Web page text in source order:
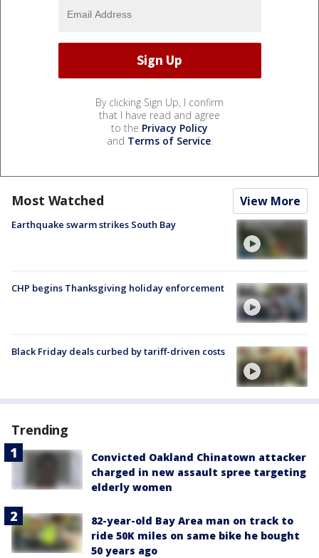
By clicking Sign Up, I confirm
that I have read and agree
to the Privacy Policy
and Terms of Service.
Most Watched View More
Earthquake swarm strikes South Bay
CHP begins Thanksgiving holiday enforcement
Black Friday deals curbed by tariff-driven costs
Trending
Convicted Oakland Chinatown attacker
charged in new assault spree targeting
elderly women
82-year-old Bay Area man on track to
ride 50K miles on same bike he bought
50 years ago